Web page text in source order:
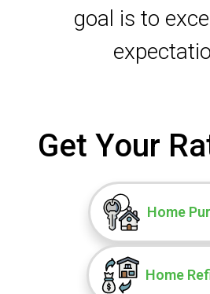
goal is to
Get Your
Home
Home